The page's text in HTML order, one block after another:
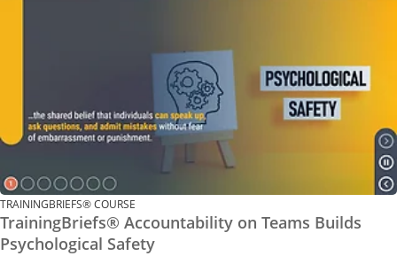
TRAININGBRIEFS® COURSE
TrainingBriefs® Accountability on Teams Builds
Psychological Safety